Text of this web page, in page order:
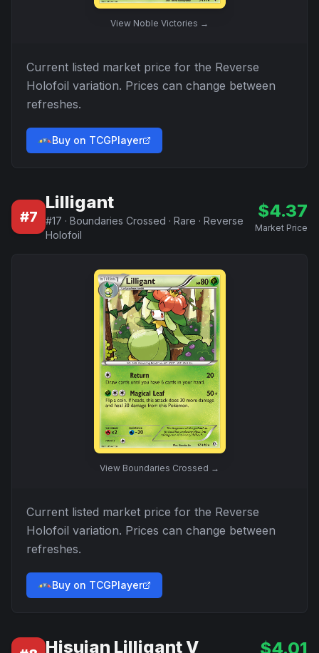
View Noble Victories →
Current listed market price for the Reverse
Holofoil variation. Prices can change between
refreshes.
Buy on TCGPlayer
#7
Lilligant
#17 · Boundaries Crossed · Rare · Reverse
Holofoil
$4.37
Market Price
View Boundaries Crossed →
Current listed market price for the Reverse
Holofoil variation. Prices can change between
refreshes.
Buy on TCGPlayer
Hisuian Lilligant V $4.01